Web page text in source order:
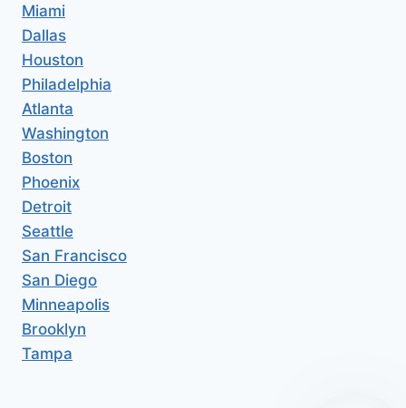
Miami
Dallas
Houston
Philadelphia
Atlanta
Washington
Boston
Phoenix
Detroit
Seattle
San Francisco
San Diego
Minneapolis
Brooklyn
Tampa